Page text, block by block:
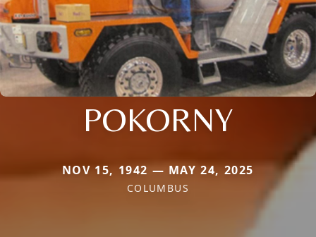
POKORNY
NOV 15, 1942 — MAY 24, 2025
COLUMBUS